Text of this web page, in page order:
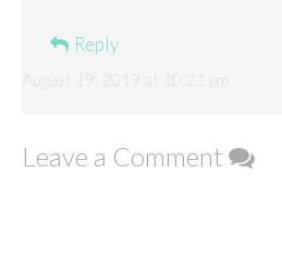
August 19, 2019 at 10:21 pm
Reply
Leave a Comment